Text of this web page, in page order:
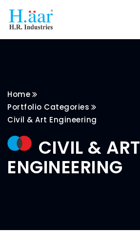
Home
Portfolio Categories
Civil & Art Engineering
CIVIL & ART
ENGINEERING